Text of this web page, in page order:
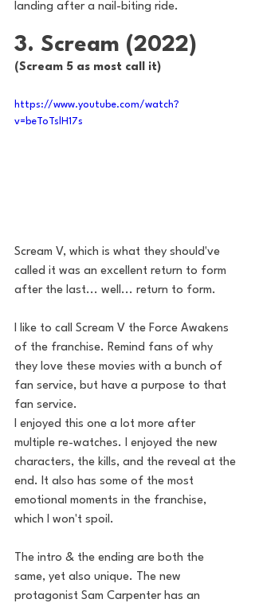
landing after a nail-biting ride.
3. Scream (2022)
(Scream 5 as most call it)
https://www.youtube.com/watch?
v=beToTslH17s
Scream V, which is what they should've
called it was an excellent return to form
after the last... well... return to form.
I like to call Scream V the Force Awakens
of the franchise. Remind fans of why
they love these movies with a bunch of
fan service, but have a purpose to that
fan service.
I enjoyed this one a lot more after
multiple re-watches. I enjoyed the new
characters, the kills, and the reveal at the
end. It also has some of the most
emotional moments in the franchise,
which I won't spoil.
The intro & the ending are both the
same, yet also unique. The new
protagonist Sam Carpenter has an